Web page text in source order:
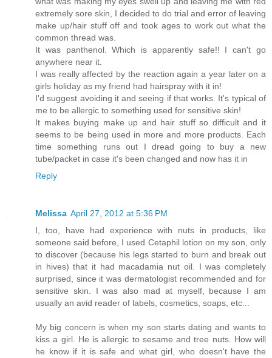
extremely sore skin, I decided to do trial and error of leaving
make up/hair stuff off and took ages to work out what the
common thread was.
It was panthenol. Which is apparently safe!! I can't go
anywhere near it.
I was really affected by the reaction again a year later on a
girls holiday as my friend had hairspray with it in!
I'd suggest avoiding it and seeing if that works. It's typical of
me to be allergic to something used for sensitive skin!
It makes buying make up and hair stuff so difficult and it
seems to be being used in more and more products. Each
time something runs out I dread going to buy a new
tube/packet in case it's been changed and now has it in
Reply
Melissa April 27, 2012 at 5:36 PM
I, too, have had experience with nuts in products, like
someone said before, I used Cetaphil lotion on my son, only
to discover (because his legs started to burn and break out
in hives) that it had macadamia nut oil. I was completely
surprised, since it was dermatologist recommended and for
sensitive skin. I was also mad at myself, because I am
usually an avid reader of labels, cosmetics, soaps, etc...
My big concern is when my son starts dating and wants to
kiss a girl. He is allergic to sesame and tree nuts. How will
he know if it is safe and what girl, who doesn't have the